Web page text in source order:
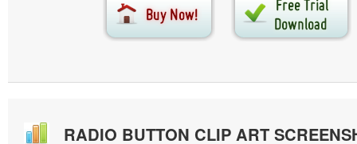
RADIO BUTTON CLIP ART